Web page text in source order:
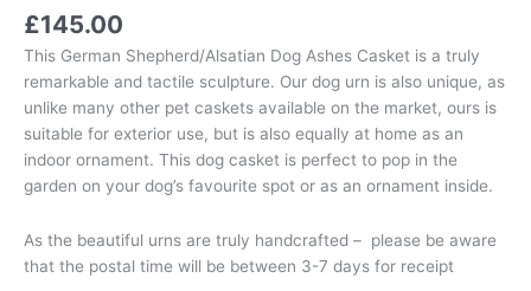
£145.00
This German Shepherd/Alsatian Dog Ashes Casket is a truly
remarkable and tactile sculpture. Our dog urn is also unique, as
unlike many other pet caskets available on the market, ours is
suitable for exterior use, but is also equally at home as an
indoor ornament. This dog casket is perfect to pop in the
garden on your dog’s favourite spot or as an ornament inside.
As the beautiful urns are truly handcrafted – please be aware
that the postal time will be between 3-7 days for receipt